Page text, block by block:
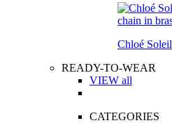
Chloé Soleil
READY-TO-WEAR
VIEW all
CATEGORIES